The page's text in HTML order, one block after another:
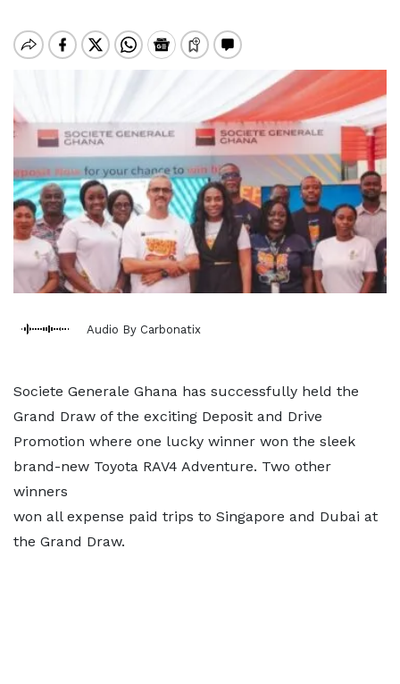
Audio By Carbonatix
Societe Generale Ghana has successfully held the
Grand Draw of the exciting Deposit and Drive
Promotion where one lucky winner won the sleek
brand-new Toyota RAV4 Adventure. Two other
winners
won all expense paid trips to Singapore and Dubai at
the Grand Draw.